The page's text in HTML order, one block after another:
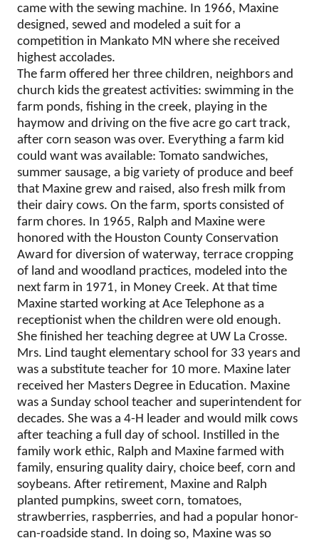
came with the sewing machine. In 1966, Maxine
designed, sewed and modeled a suit for a
competition in Mankato MN where she received
highest accolades.
The farm offered her three children, neighbors and
church kids the greatest activities: swimming in the
farm ponds, fishing in the creek, playing in the
haymow and driving on the five acre go cart track,
after corn season was over. Everything a farm kid
could want was available: Tomato sandwiches,
summer sausage, a big variety of produce and beef
that Maxine grew and raised, also fresh milk from
their dairy cows. On the farm, sports consisted of
farm chores. In 1965, Ralph and Maxine were
honored with the Houston County Conservation
Award for diversion of waterway, terrace cropping
of land and woodland practices, modeled into the
next farm in 1971, in Money Creek. At that time
Maxine started working at Ace Telephone as a
receptionist when the children were old enough.
She finished her teaching degree at UW La Crosse.
Mrs. Lind taught elementary school for 33 years and
was a substitute teacher for 10 more. Maxine later
received her Masters Degree in Education. Maxine
was a Sunday school teacher and superintendent for
decades. She was a 4-H leader and would milk cows
after teaching a full day of school. Instilled in the
family work ethic, Ralph and Maxine farmed with
family, ensuring quality dairy, choice beef, corn and
soybeans. After retirement, Maxine and Ralph
planted pumpkins, sweet corn, tomatoes,
strawberries, raspberries, and had a popular honor-
can-roadside stand. In doing so, Maxine was so